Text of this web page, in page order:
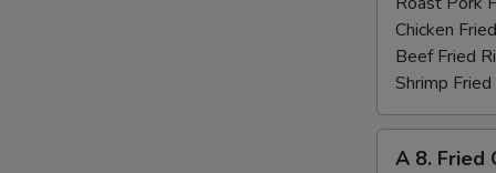
Chicken
Beef Fried
Shrimp Fried
A 8. Fried